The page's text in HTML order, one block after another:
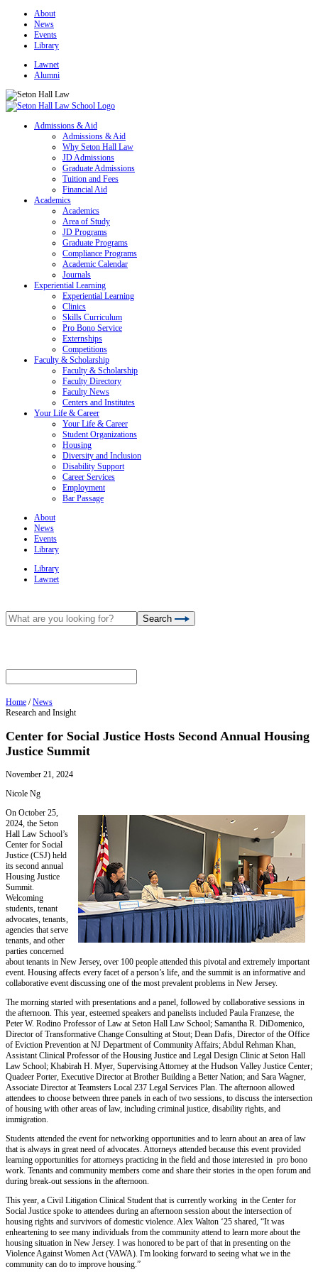
About
News
Events
Library
Lawnet
Alumni
Admissions & Aid
Admissions & Aid
Why Seton Hall Law
JD Admissions
Graduate Admissions
Tuition and Fees
Financial Aid
Academics
Academics
Area of Study
JD Programs
Graduate Programs
Compliance Programs
Academic Calendar
Journals
Experiential Learning
Experiential Learning
Clinics
Skills Curriculum
Pro Bono Service
Externships
Competitions
Faculty & Scholarship
Faculty & Scholarship
Faculty Directory
Faculty News
Centers and Institutes
Your Life & Career
Your Life & Career
Student Organizations
Housing
Diversity and Inclusion
Disability Support
Career Services
Employment
Bar Passage
About
News
Events
Library
Library
Lawnet
Search
Home /News
Research and Insight
Center for Social Justice Hosts Second Annual Housing
Justice Summit
November 21, 2024
Nicole Ng
On October 25,
2024, the Seton
Hall Law School’s
Center for Social
Justice (CSJ) held
its second annual
Housing Justice
Summit.
Welcoming
students, tenant
advocates, tenants,
agencies that serve
tenants, and other
parties concerned
about tenants in New Jersey, over 100 people attended this pivotal and extremely important
event. Housing affects every facet of a person’s life, and the summit is an informative and
collaborative event discussing one of the most prevalent problems in New Jersey.
The morning started with presentations and a panel, followed by collaborative sessions in
the afternoon. This year, esteemed speakers and panelists included Paula Franzese, the
Peter W. Rodino Professor of Law at Seton Hall Law School; Samantha R. DiDomenico,
Director of Transformative Change Consulting at Stout; Dean Dafis, Director of the Office
of Eviction Prevention at NJ Department of Community Affairs; Abdul Rehman Khan,
Assistant Clinical Professor of the Housing Justice and Legal Design Clinic at Seton Hall
Law School; Khabirah H. Myer, Supervising Attorney at the Hudson Valley Justice Center;
Quadeer Porter, Executive Director at Brother Building a Better Nation; and Sara Wagner,
Associate Director at Teamsters Local 237 Legal Services Plan. The afternoon allowed
attendees to choose between three panels in each of two sessions, to discuss the intersection
of housing with other areas of law, including criminal justice, disability rights, and
immigration.
Students attended the event for networking opportunities and to learn about an area of law
that is always in great need of advocates. Attorneys attended because this event provided
learning opportunities for attorneys practicing in the field and those interested in pro bono
work. Tenants and community members come and share their stories in the open forum and
during break-out sessions in the afternoon.
This year, a Civil Litigation Clinical Student that is currently working in the Center for
Social Justice spoke to attendees during an afternoon session about the intersection of
housing rights and survivors of domestic violence. Alex Walton ‘25 shared, “It was
enheartening to see many individuals from the community attend to learn more about the
housing situation in New Jersey. I was honored to be part of that in presenting on the
Violence Against Women Act (VAWA). I'm looking forward to seeing what we in the
community can do to improve housing.”